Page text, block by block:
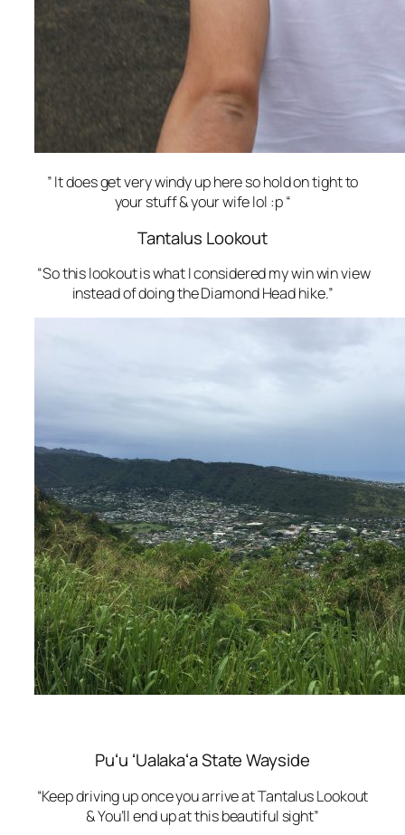
” It does get very windy up here so hold on tight to
your stuff & your wife lol :p “
Tantalus Lookout
“So this lookout is what I considered my win win view
instead of doing the Diamond Head hike.”
Puʻu ʻUalakaʻa State Wayside
“Keep driving up once you arrive at Tantalus Lookout
& You’ll end up at this beautiful sight”